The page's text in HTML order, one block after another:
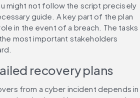
might not follow the script precisely
guide. A key part of the plan
in the event of a breach. The tasks
most important stakeholders
recovery plans
from a cyber incident depends in